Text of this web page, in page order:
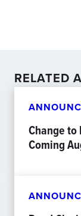
RELATED
Change to
Coming